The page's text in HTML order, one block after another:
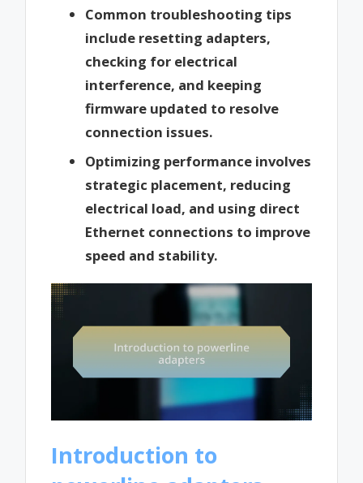
Common troubleshooting tips
include resetting adapters,
checking for electrical
interference, and keeping
firmware updated to resolve
connection issues.
Optimizing performance involves
strategic placement, reducing
electrical load, and using direct
Ethernet connections to improve
speed and stability.
Introduction to